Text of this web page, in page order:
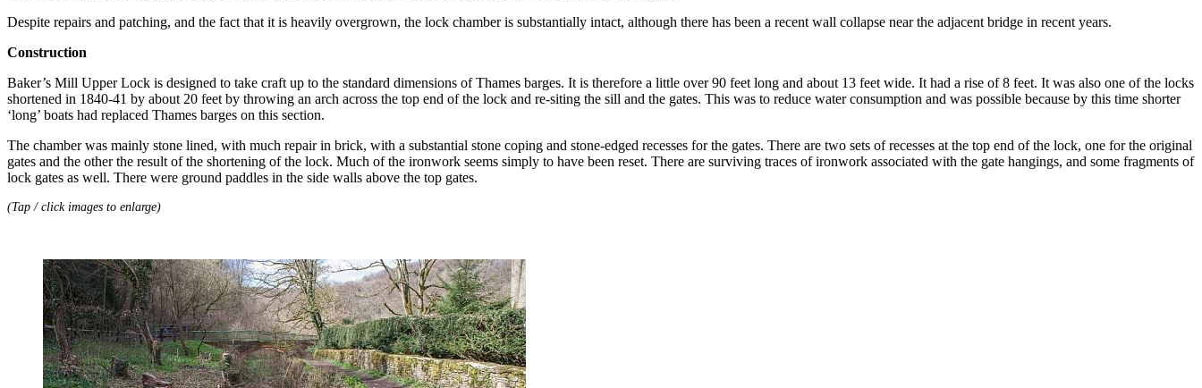
Despite repairs and patching, and the fact that it is heavily overgrown, the lock chamber is substantially intact, although there has been a recent wall collapse near the adjacent bridge in recent years.
Construction
Baker’s Mill Upper Lock is designed to take craft up to the standard dimensions of Thames barges. It is therefore a little over 90 feet long and about 13 feet wide. It had a rise of 8 feet. It was also one of the locks
shortened in 1840-41 by about 20 feet by throwing an arch across the top end of the lock and re-siting the sill and the gates. This was to reduce water consumption and was possible because by this time shorter
‘long’ boats had replaced Thames barges on this section.
The chamber was mainly stone lined, with much repair in brick, with a substantial stone coping and stone-edged recesses for the gates. There are two sets of recesses at the top end of the lock, one for the original
gates and the other the result of the shortening of the lock. Much of the ironwork seems simply to have been reset. There are surviving traces of ironwork associated with the gate hangings, and some fragments of
lock gates as well. There were ground paddles in the side walls above the top gates.
(Tap / click images to enlarge)